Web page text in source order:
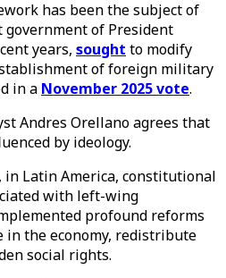
has been the subject of
of President
years, sought to modify
of foreign military
in a November 2025 vote.
Andres Orellano agrees that
by ideology.
in Latin America, constitutional
with left-wing
profound reforms
in the economy, redistribute
social rights.